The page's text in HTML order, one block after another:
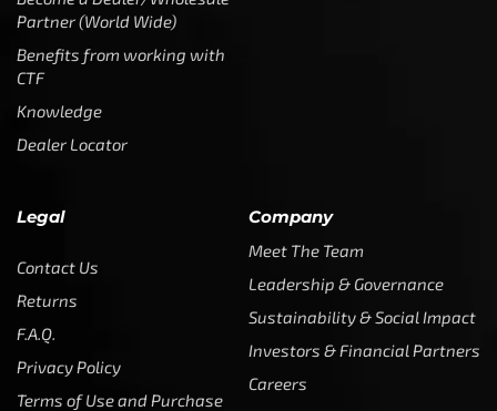
Partner (World Wide)
Benefits from working with
CTF
Knowledge
Dealer Locator
Legal
Contact Us
Returns
F.A.Q.
Privacy Policy
Terms of Use and Purchase
Company
Meet The Team
Leadership & Governance
Sustainability & Social Impact
Investors & Financial Partners
Careers